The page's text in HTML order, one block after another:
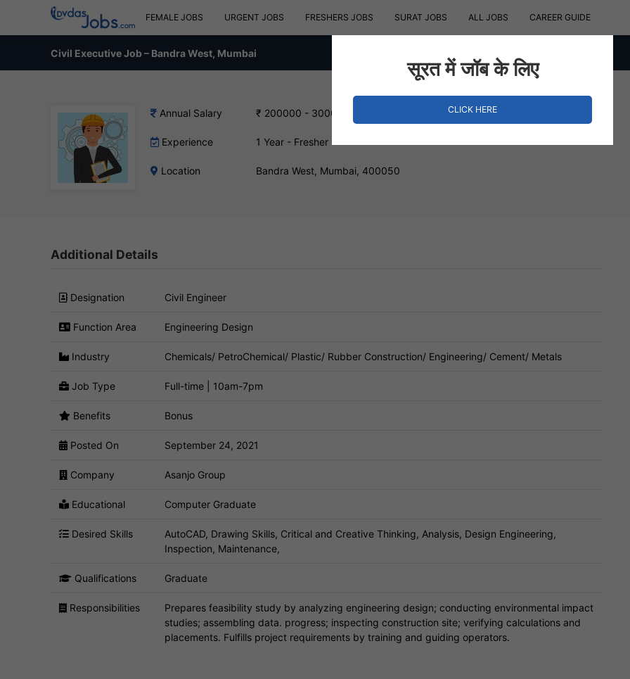
FEMALE JOBS URGENT JOBS FRESHERS JOBS SURAT JOBS ALL JOBS CAREER GUIDE
Civil Executive Job – Bandra West, Mumbai
Annual Salary ₹ 200000 - 300000 INR
Experience 1 Year - Fresher
Location Bandra West, Mumbai, 400050
Additional Details
Designation Civil Engineer
Function Area Engineering Design
Industry Chemicals/ PetroChemical/ Plastic/ Rubber Construction/ Engineering/ Cement/ Metals
Job Type Full-time | 10am-7pm
Benefits Bonus
Posted On September 24, 2021
Company Asanjo Group
Educational Computer Graduate
Desired Skills
AutoCAD, Drawing Skills, Critical and Creative Thinking, Analysis, Design Engineering,
Inspection, Maintenance,
Qualifications Graduate
Responsibilities
Prepares feasibility study by analyzing engineering design; conducting environmental impact
studies; assembling data. progress; inspecting construction site; verifying calculations and
placements. Fulfills project requirements by training and guiding operators.
सूरत में जॉब के लिए
CLICK HERE